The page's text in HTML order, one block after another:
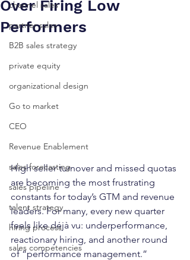
channel sales
partner sales
B2B sales strategy
private equity
organizational design
Go to market
CEO
Revenue Enablement
sales forecasting
sales pipeline
talent strategy
hiring process
sales competencies
Over Firing Low
Performers
High seller turnover and missed quotas
are becoming the most frustrating
constants for today’s GTM and revenue
leaders. For many, every new quarter
feels like déjà vu: underperformance,
reactionary hiring, and another round
of “performance management.”